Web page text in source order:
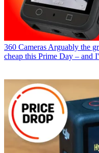
360 Cameras Arguably the
cheap this Prime Day – and